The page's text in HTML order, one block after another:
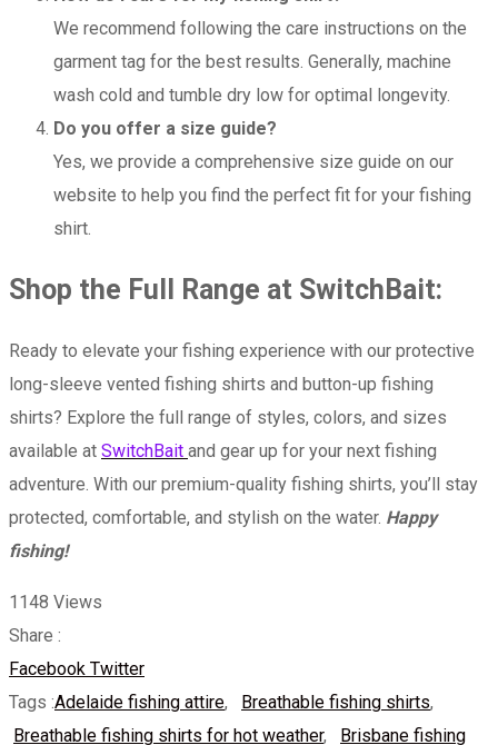
We recommend following the care instructions on the
garment tag for the best results. Generally, machine
wash cold and tumble dry low for optimal longevity.
Do you offer a size guide?
Yes, we provide a comprehensive size guide on our
website to help you find the perfect fit for your fishing
shirt.
Shop the Full Range at SwitchBait:
Ready to elevate your fishing experience with our protective
long-sleeve vented fishing shirts and button-up fishing
shirts? Explore the full range of styles, colors, and sizes
available at SwitchBait and gear up for your next fishing
adventure. With our premium-quality fishing shirts, you’ll stay
protected, comfortable, and stylish on the water. Happy
fishing!
1148 Views
Share :
Facebook TwitterWhatsapp
Share
via
Email
Print
Tags :Adelaide fishing attire, Breathable fishing shirts,
Breathable fishing shirts for hot weather, Brisbane fishing